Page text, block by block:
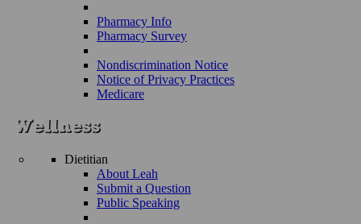
Pharmacy Info
Pharmacy Survey
Nondiscrimination Notice
Notice of Privacy Practices
Medicare
Dietitian
About Leah
Submit a Question
Public Speaking